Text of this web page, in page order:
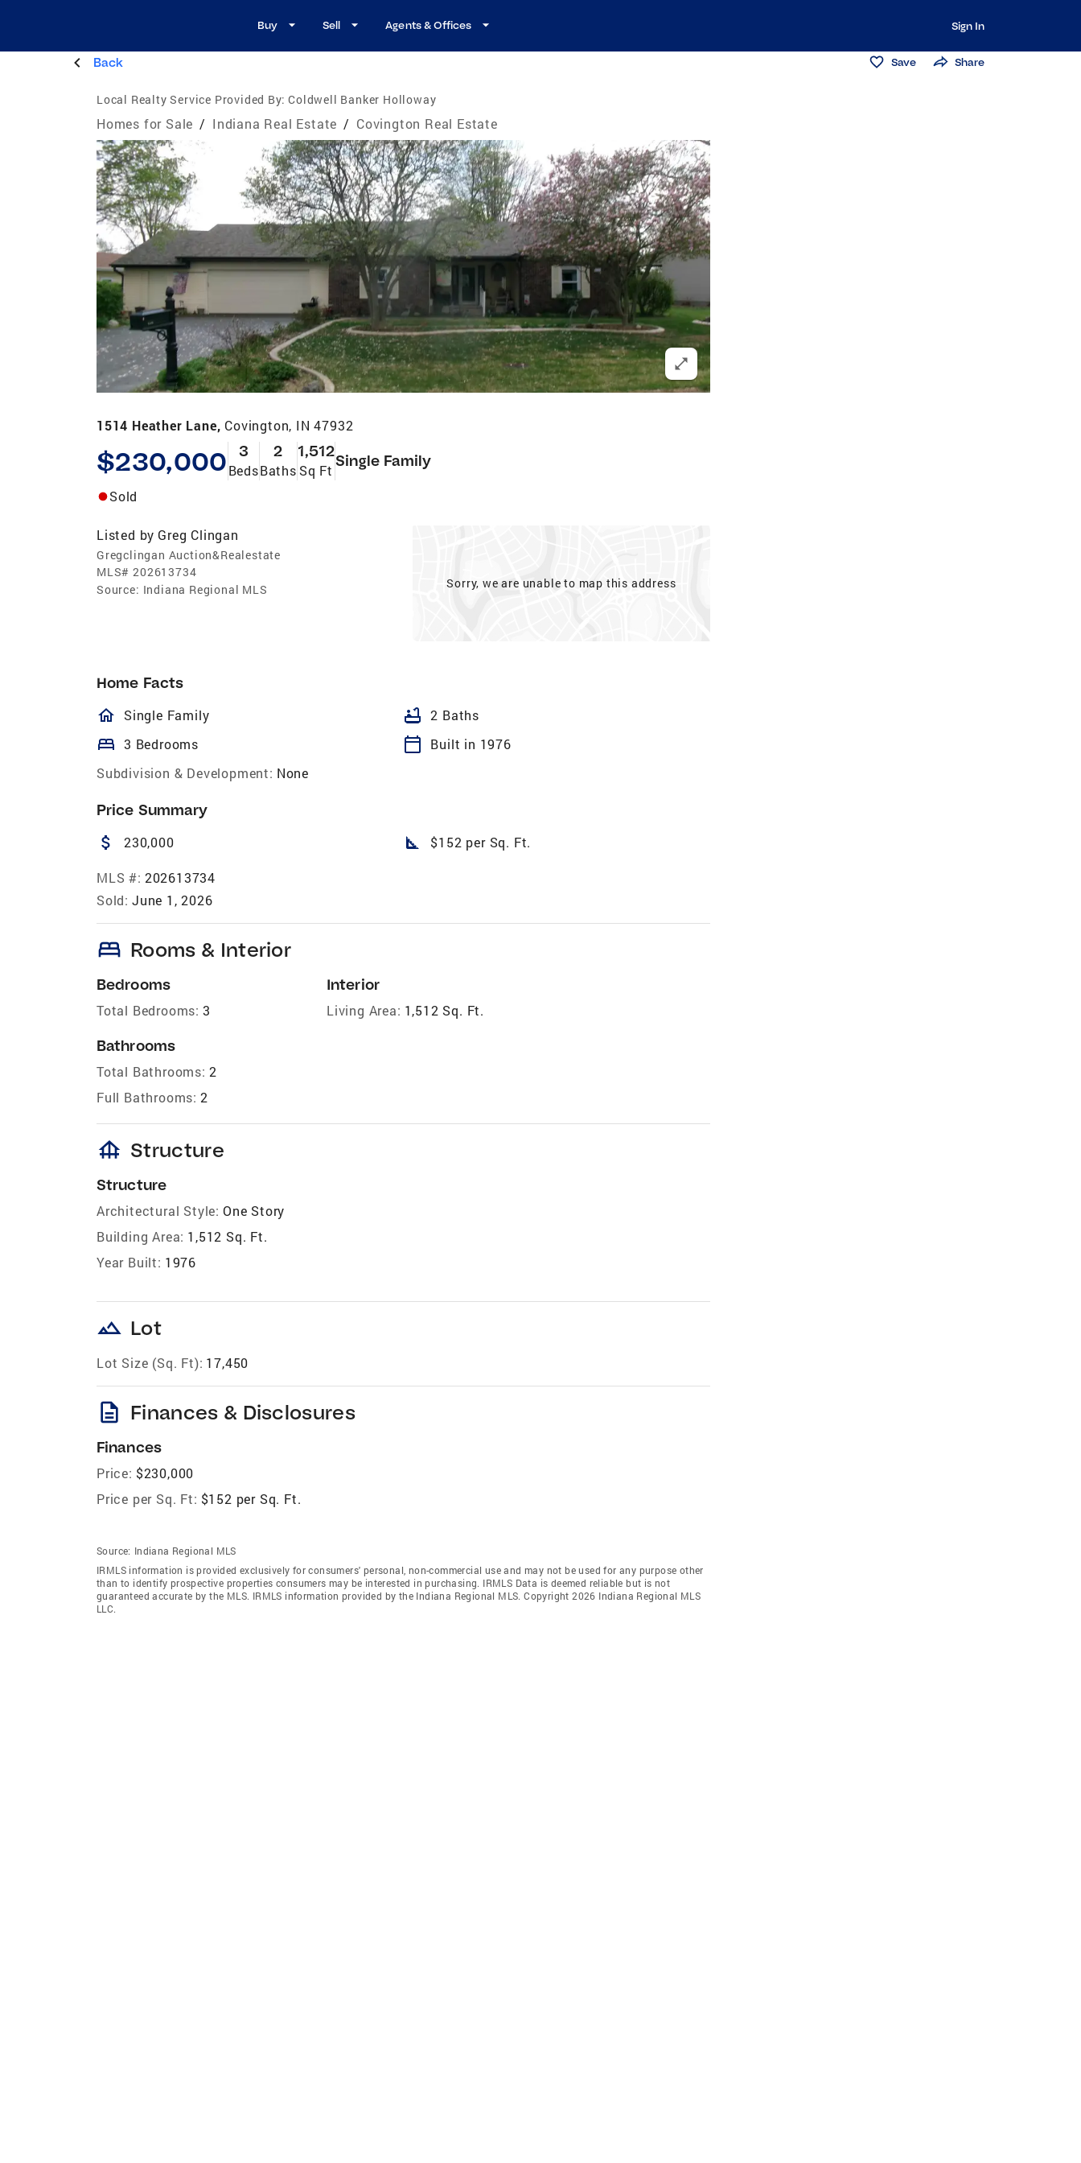
Buy Sell Agents & Offices Sign In
Back Save Share
Local Realty Service Provided By: Coldwell Banker Holloway
Homes for Sale / Indiana Real Estate / Covington Real Estate
1514 Heather Lane, Covington, IN 47932
$230,000 3
Beds
2
Baths
1,512
Sq Ft
Single Family
Sold
Listed by Greg Clingan
Gregclingan Auction&Realestate
MLS# 202613734
Source: Indiana Regional MLS Sorry, we are unable to map this address
Home Facts
homeOutlined
Single Family bathtub 2 Baths
bed 3 Bedrooms calendar_today
Built in 1976
Subdivision & Development: None
Price Summary
attach_money 230,000 square_foot $152 per Sq. Ft.
MLS #: 202613734
Sold: June 1, 2026
bed Rooms & Interior
Bedrooms
Total Bedrooms: 3
Bathrooms
Total Bathrooms: 2
Full Bathrooms: 2
Interior
Living Area: 1,512 Sq. Ft.
foundation Structure
Structure
Architectural Style: One Story
Building Area: 1,512 Sq. Ft.
Year Built: 1976
landscape Lot
Lot Size (Sq. Ft): 17,450
description Finances & Disclosures
Finances
Price: $230,000
Price per Sq. Ft: $152 per Sq. Ft.
Source: Indiana Regional MLS
IRMLS information is provided exclusively for consumers' personal, non-commercial use and may not be used for any purpose other
than to identify prospective properties consumers may be interested in purchasing. IRMLS Data is deemed reliable but is not
guaranteed accurate by the MLS. IRMLS information provided by the Indiana Regional MLS. Copyright 2026 Indiana Regional MLS
LLC.